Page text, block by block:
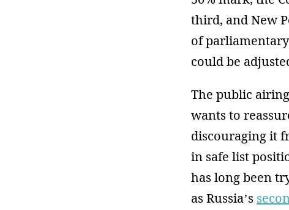
third, and New
of
could be
The public
wants to
discouraging it
in safe list
has long been
as Russia’s